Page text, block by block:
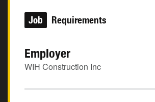
Job Requirements
Employer
WIH Construction Inc